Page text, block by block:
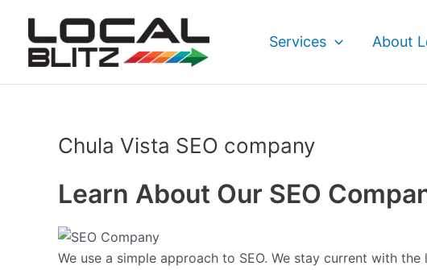
content
Services About
Chula Vista SEO company
Learn About Our SEO
We use a simple approach to SEO. We stay current with